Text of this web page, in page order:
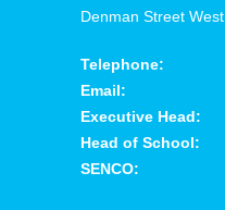
Denman Street West,
Telephone:
Email:
Executive Head:
Head of School:
SENCO: